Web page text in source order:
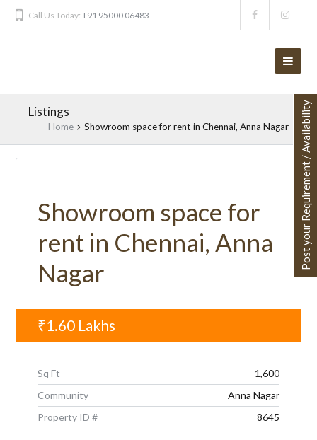
Call Us Today:+91 95000 06483
Listings
Home Showroom space for rent in Chennai, Anna Nagar
Showroom space for
rent in Chennai, Anna
Nagar
₹1.60 Lakhs
Sq Ft
1,600
Community
Anna Nagar
Property ID #
8645
Post your Requirement / Availability